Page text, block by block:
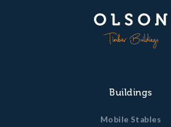
Buildings
Mobile Stables